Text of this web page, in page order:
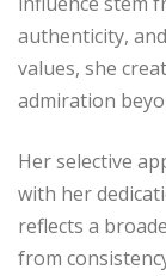
authenticity,
values, she
admiration
Her selective
with her
reflects a
from